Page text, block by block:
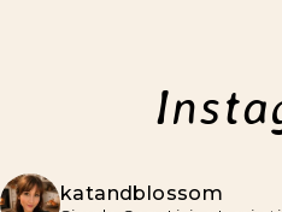
katandblossom